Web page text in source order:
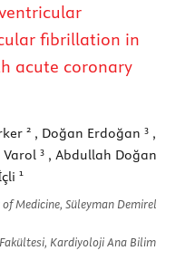
fibrillation in
acute coronary
2 , Doğan Erdoğan 3 ,
Varol 3 , Abdullah Doğan
1
Medicine, Süleyman Demirel
Kardiyoloji Ana Bilim